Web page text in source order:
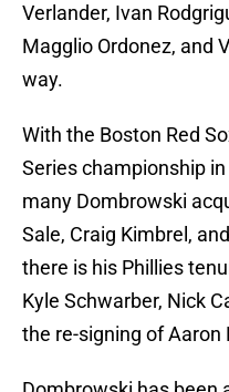
Verlander, Ivan
Magglio Ordonez, and
way.
With the Boston Red
Series championship
many Dombrowski
Sale, Craig Kimbrel,
there is his Phillies
Kyle Schwarber, Nick
the re-signing of Aaron